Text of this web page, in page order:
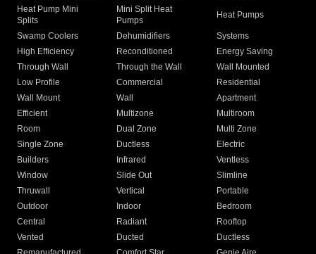
Heat Pump Mini
Splits
Mini Split Heat
Pumps
Heat Pumps
Swamp Coolers Dehumidifiers
Systems
High Efficiency
Reconditioned
Energy Saving
Through Wall
Through the Wall
Wall Mounted
Low Profile
Commercial
Residential
Wall Mount
Wall
Apartment
Efficient
Multizone
Multiroom
Room
Dual Zone
Multi Zone
Single Zone
Ductless
Electric
Builders
Infrared
Ventless
Window
Slide Out
Slimline
Thruwall
Vertical
Portable
Outdoor
Indoor
Bedroom
Central
Radiant
Rooftop
Vented
Ducted
Ductless